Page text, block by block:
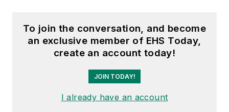
To join the conversation, and become
an exclusive member of EHS Today,
create an account today!
JOIN TODAY!
I already have an account